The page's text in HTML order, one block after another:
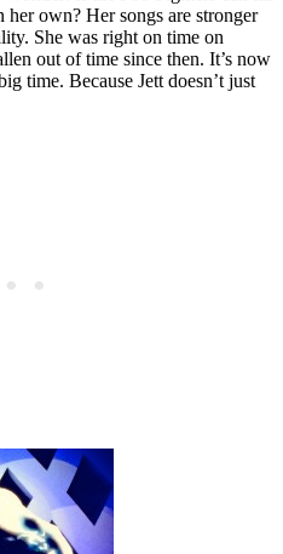
her own? Her songs are stronger
She was right on time on
out of time since then. It’s now
time. Because Jett doesn’t just